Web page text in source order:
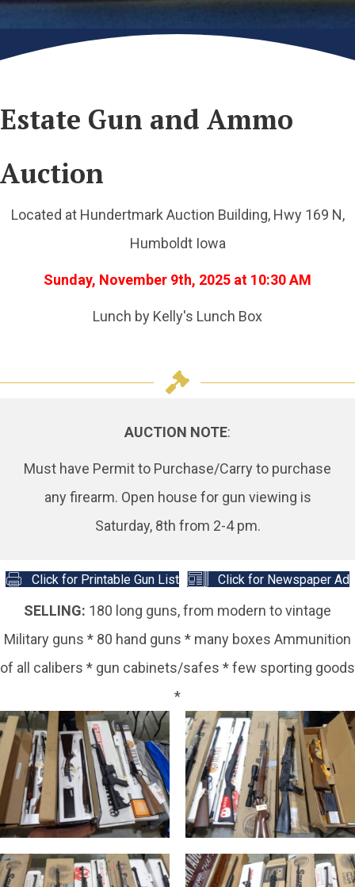
Estate Gun and Ammo
Auction
Located at Hundertmark Auction Building, Hwy 169 N,
Humboldt Iowa
Sunday, November 9th, 2025 at 10:30 AM
Lunch by Kelly's Lunch Box
AUCTION NOTE:
Must have Permit to Purchase/Carry to purchase
any firearm. Open house for gun viewing is
Saturday, 8th from 2-4 pm.
Click for Printable Gun List Click for Newspaper Ad
SELLING: 180 long guns, from modern to vintage
Military guns * 80 hand guns * many boxes Ammunition
of all calibers * gun cabinets/safes * few sporting goods
*